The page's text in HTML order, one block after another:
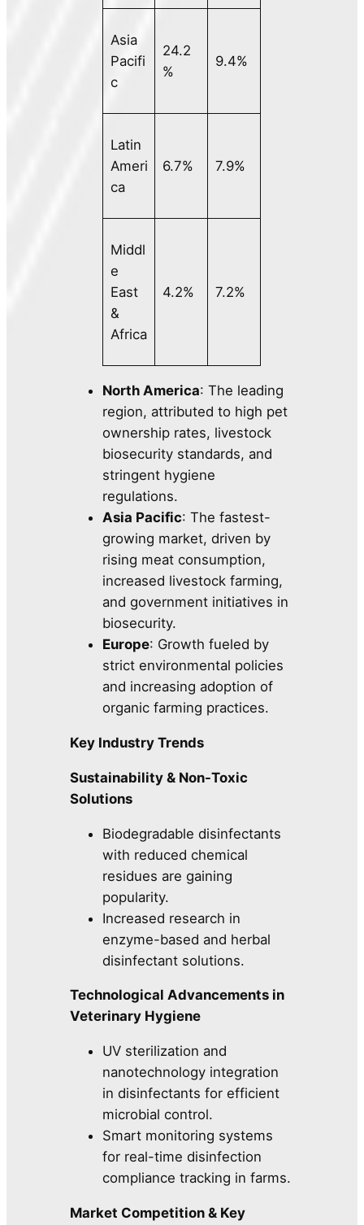
Asia
Pacifi
c
24.2
%
9.4%
Latin
Ameri
ca
6.7% 7.9%
Middl
e
East
&
Africa
4.2% 7.2%
North America: The leading
region, attributed to high pet
ownership rates, livestock
biosecurity standards, and
stringent hygiene
regulations.
Asia Pacific: The fastest-
growing market, driven by
rising meat consumption,
increased livestock farming,
and government initiatives in
biosecurity.
Europe: Growth fueled by
strict environmental policies
and increasing adoption of
organic farming practices.
Key Industry Trends
Sustainability & Non-Toxic
Solutions
Biodegradable disinfectants
with reduced chemical
residues are gaining
popularity.
Increased research in
enzyme-based and herbal
disinfectant solutions.
Technological Advancements in
Veterinary Hygiene
UV sterilization and
nanotechnology integration
in disinfectants for efficient
microbial control.
Smart monitoring systems
for real-time disinfection
compliance tracking in farms.
Market Competition & Key